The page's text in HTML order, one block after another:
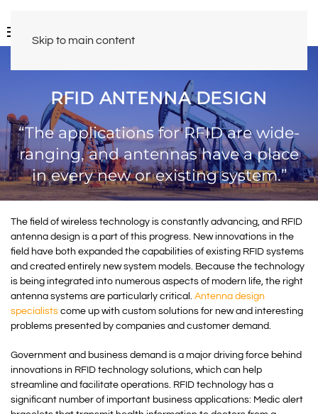
Skip to main content
RFID ANTENNA DESIGN
“The applications for RFID are wide-
ranging, and antennas have a place
in every new or existing system.”
The field of wireless technology is constantly advancing, and RFID
antenna design is a part of this progress. New innovations in the
field have both expanded the capabilities of existing RFID systems
and created entirely new system models. Because the technology
is being integrated into numerous aspects of modern life, the right
antenna systems are particularly critical. Antenna design
specialists come up with custom solutions for new and interesting
problems presented by companies and customer demand.
Government and business demand is a major driving force behind
innovations in RFID technology solutions, which can help
streamline and facilitate operations. RFID technology has a
significant number of important business applications: Medic alert